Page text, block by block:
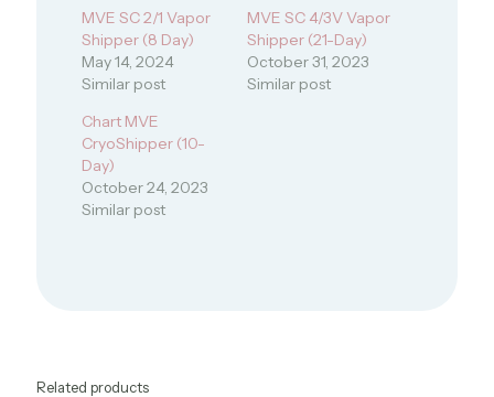
MVE SC 2/1 Vapor
Shipper (8 Day)
May 14, 2024
Similar post
MVE SC 4/3V Vapor
Shipper (21-Day)
October 31, 2023
Similar post
Chart MVE
CryoShipper (10-
Day)
October 24, 2023
Similar post
Related products